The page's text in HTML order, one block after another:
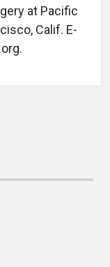
at Pacific
Calif. E-